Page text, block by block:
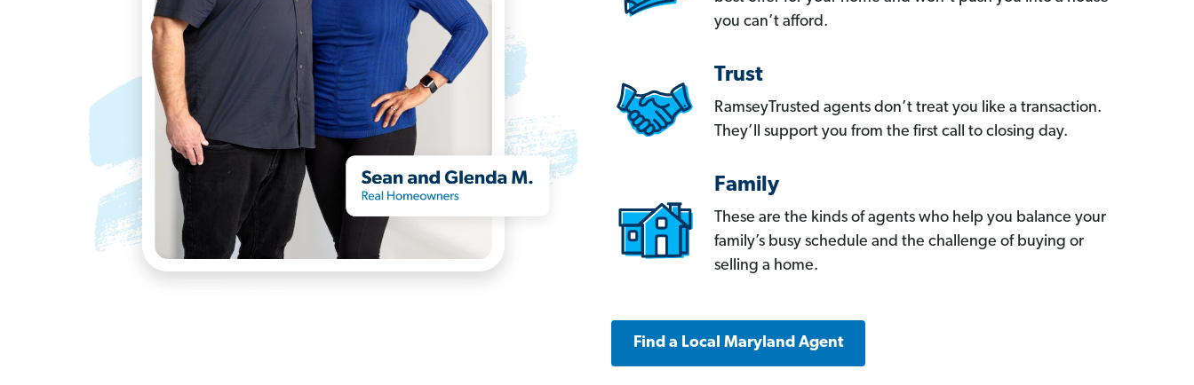
you can’t afford.
Trust
RamseyTrusted agents don’t treat you like a transaction.
They’ll support you from the first call to closing day.
Family
These are the kinds of agents who help you balance your
family’s busy schedule and the challenge of buying or
selling a home.
Find a Local Maryland Agent